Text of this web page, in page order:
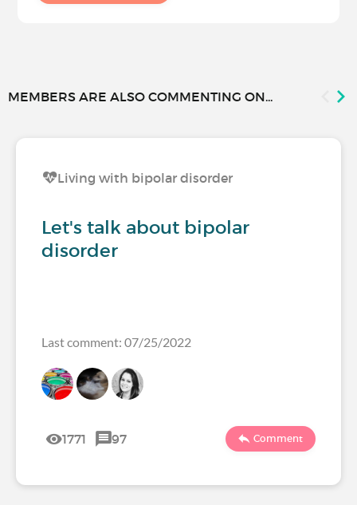
MEMBERS ARE ALSO COMMENTING ON...
Living with bipolar disorder
Let's talk about bipolar
disorder
Last comment: 07/25/2022
1771 97 Comment